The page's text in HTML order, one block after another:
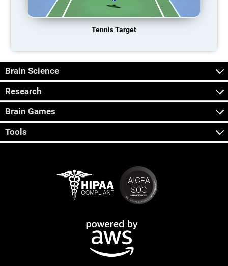
Tennis Target
Brain Science
Research
Brain Games
Tools